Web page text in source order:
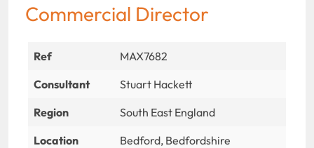
Commercial Director
Ref
MAX7682
Consultant
Stuart Hackett
Region
South East England
Location
Bedford, Bedfordshire